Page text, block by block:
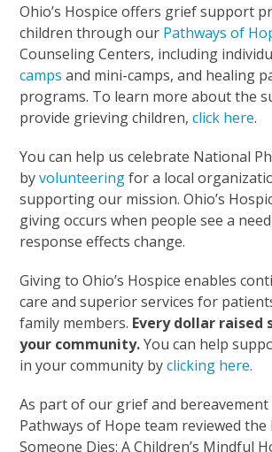
Ohio’s Hospice offers grief support
children through our Pathways of
Counseling Centers, including
camps and mini-camps, and healing
programs. To learn more about the
provide grieving children,click here.
You can help us celebrate National
byvolunteeringfor a local
supporting our mission. Ohio’s
giving occurs when people see a
response effects change.
Giving to Ohio’s Hospice enables
care and superior services for
family members. Every dollar raised
your community.You can help
in your community byclicking here.
As part of our grief and
Pathways of Hope team reviewed the
Someone Dies: A Children’s Mindful